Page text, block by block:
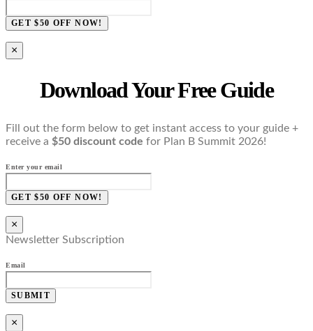
GET $50 OFF NOW!
×
Download Your Free Guide
Fill out the form below to get instant access to your guide +
receive a $50 discount code for Plan B Summit 2026!
Enter your email
GET $50 OFF NOW!
×
Newsletter Subscription
Email
SUBMIT
×